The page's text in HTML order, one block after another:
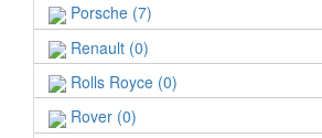
Porsche (7)
Renault (0)
Rolls Royce (0)
Rover (0)